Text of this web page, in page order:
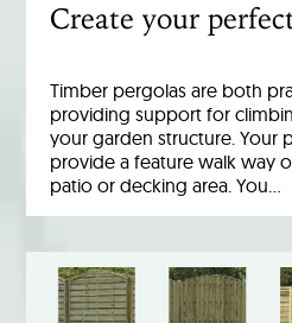
Create your
Timber pergolas are both
providing support for
your garden structure. Your
provide a feature walk way
patio or decking area. You…